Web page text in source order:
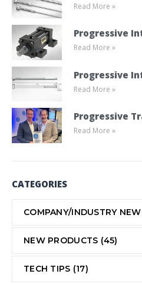
Ejector Pins
Read More »
Progressive
Cylinder
Read More »
Progressive
Ejector Pins
Read More »
Progressive
Employee
Read More »
CATEGORIES
COMPANY/INDUSTRY
NEW PRODUCTS (45)
TECH TIPS (17)